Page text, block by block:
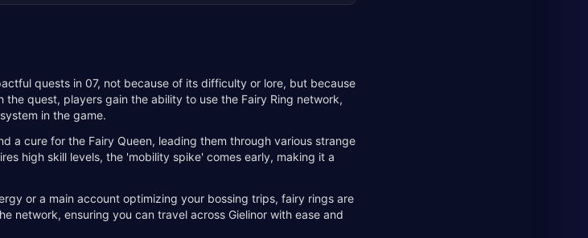
quests in 07, not because of its difficulty or lore, but because
quest, players gain the ability to use the Fairy Ring network,
in the game.
a cure for the Fairy Queen, leading them through various strange
high skill levels, the 'mobility spike' comes early, making it a
or a main account optimizing your bossing trips, fairy rings are
network, ensuring you can travel across Gielinor with ease and